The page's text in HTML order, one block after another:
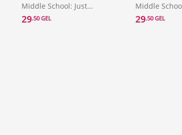
Middle School: Just My Rotten Luck : (Middle School 7)
29.50 GEL 29.50 GEL